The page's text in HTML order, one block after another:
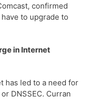
confirmed
to upgrade to
in Internet
has led to a need for
DNSSEC. Curran